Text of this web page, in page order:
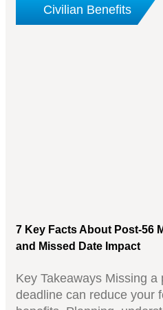
7 Key Facts About Post-56
and Missed Date Impact
Key Takeaways Missing
deadline can reduce your
Civilian Benefits